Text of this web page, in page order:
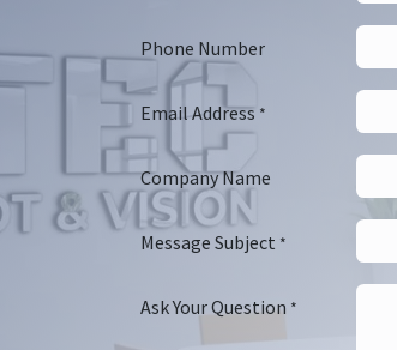
Phone Number
Email Address *
Company Name
Message Subject *
Ask Your Question *